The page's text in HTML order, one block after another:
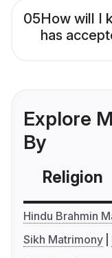
05How will I
has
Explore
By
Religion
Hindu Brahmin
Sikh Matrimony